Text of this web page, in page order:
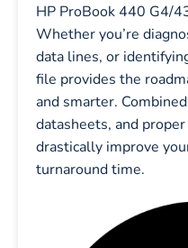
HP ProBook 440 G4/
Whether you’re
data lines, or
file provides the
and smarter.
datasheets, and
drastically improve
turnaround time.